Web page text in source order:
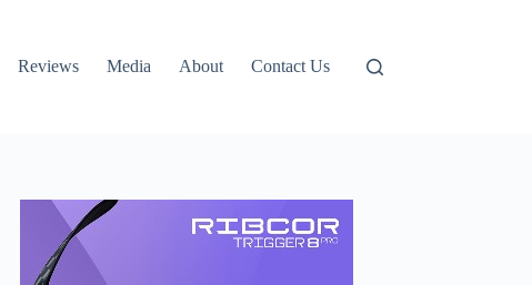
Reviews Media About Contact Us